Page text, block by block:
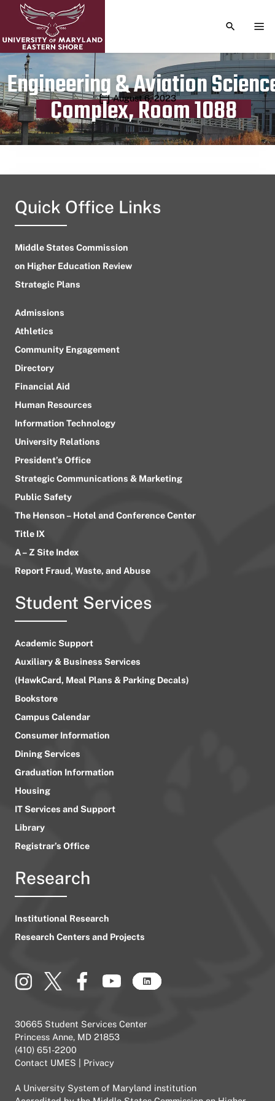
TOGGLE
Engineering & Aviation
Complex, Room 1088
Publication date
August 6, 2023
Quick Office Links
Middle States Commission
on Higher Education Review
Strategic Plans
Admissions
Athletics
Community Engagement
Directory
Financial Aid
Human Resources
Information Technology
University Relations
President’s Office
Strategic Communications & Marketing
Public Safety
The Henson – Hotel and Conference Center
Title IX
A – Z Site Index
Report Fraud, Waste, and Abuse
Student Services
Academic Support
Auxiliary & Business Services
(HawkCard, Meal Plans & Parking Decals)
Bookstore
Campus Calendar
Consumer Information
Dining Services
Graduation Information
Housing
IT Services and Support
Library
Registrar’s Office
Research
Institutional Research
Research Centers and Projects
30665 Student Services Center
Princess Anne, MD 21853
(410) 651-2200
Contact UMES
Privacy
A University System of Maryland institution